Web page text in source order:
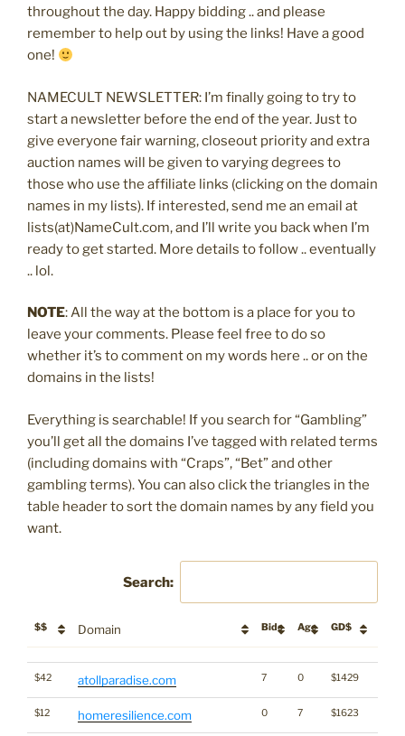
throughout the day. Happy bidding .. and please
remember to help out by using the links! Have a good
one!
NAMECULT NEWSLETTER: I’m finally going to try to
start a newsletter before the end of the year. Just to
give everyone fair warning, closeout priority and extra
auction names will be given to varying degrees to
those who use the affiliate links (clicking on the domain
names in my lists). If interested, send me an email at
lists(at)NameCult.com, and I’ll write you back when I’m
ready to get started. More details to follow .. eventually
.. lol.
NOTE: All the way at the bottom is a place for you to
leave your comments. Please feel free to do so
whether it’s to comment on my words here .. or on the
domains in the lists!
Everything is searchable! If you search for “Gambling”
you’ll get all the domains I’ve tagged with related terms
(including domains with “Craps”, “Bet” and other
gambling terms). You can also click the triangles in the
table header to sort the domain names by any field you
want.
Search:
$$ Domain Bids Age GD$
$$ Domain Bids Age GD$
$42
atollparadise.com 7 0 $1429
$12 homeresilience.com 0 7 $1623